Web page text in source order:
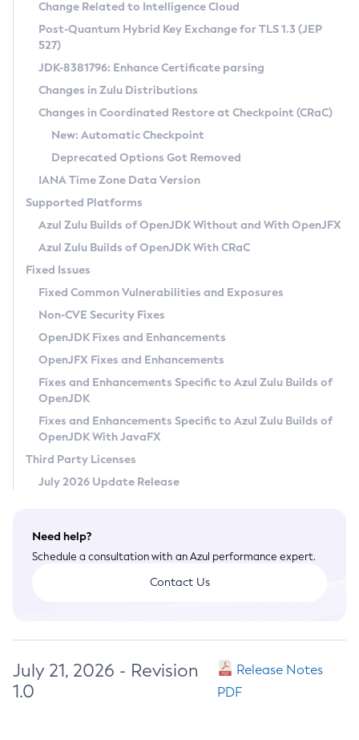
Supported (Zulu SA) on Linux
DEB
RPM
APK
Docker
Chainguard Docker
Free Distribution (Zulu CA) on Linux
DEB
RPM
APK
TAR.GZ
Docker
Paketo Buildpacks
Installing on Windows
Installing on macOS
Using SDKMAN! on Linux and macOS
Using Azul Metadata API
Updating Azul Zulu
Uninstalling Azul Zulu
Windows
macOS
Linux
Other Distributions
Managing Multiple Azul Zulu Versions
Windows
macOS
Linux
CVE and Version Search
CVE Search Tool
CVE History Tool
Version Search Tool
Commercial Compatibility Kit
IcedTea-Web
About IcedTea-Web
Release Notes
Download and Installation
How to Use IcedTea-Web
How to Use Deployment Ruleset
Configuration Options
Detailed Info
Versioning and Naming Conventions
Configuring Security Providers
Migrating Discovery to Metadata API
Timezone Updater
Incubator and Preview Features
Using Java Flight Recorder
FIPS integration in Zulu
Coordinated Restore at Checkpoint
(CRaC)
GC Log Analyzer
Azul Mission Control
Legal Notice
Privacy Policy
Legal
Terms of Use
Change Related to Intelligence Cloud
Post-Quantum Hybrid Key Exchange for TLS 1.3 (JEP
527)
JDK-8381796: Enhance Certificate parsing
Changes in Zulu Distributions
Changes in Coordinated Restore at Checkpoint (CRaC)
New: Automatic Checkpoint
Deprecated Options Got Removed
IANA Time Zone Data Version
Supported Platforms
Azul Zulu Builds of OpenJDK Without and With OpenJFX
Azul Zulu Builds of OpenJDK With CRaC
Fixed Issues
Fixed Common Vulnerabilities and Exposures
Non-CVE Security Fixes
OpenJDK Fixes and Enhancements
OpenJFX Fixes and Enhancements
Fixes and Enhancements Specific to Azul Zulu Builds of
OpenJDK
Fixes and Enhancements Specific to Azul Zulu Builds of
OpenJDK With JavaFX
Third Party Licenses
July 2026 Update Release
Need help?
Schedule a consultation with an Azul performance expert.
Contact Us
July 21, 2026 - Revision
1.0
Release Notes
PDF